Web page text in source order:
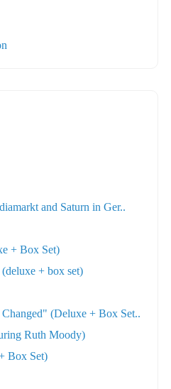
and Saturn in Ger..
+ Box Set)
+ box set)
(Deluxe + Box Set..
Ruth Moody)
Box Set)